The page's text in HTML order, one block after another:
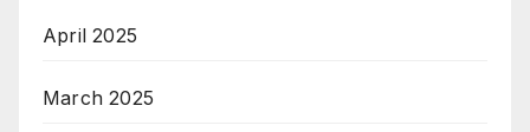
April 2025
March 2025